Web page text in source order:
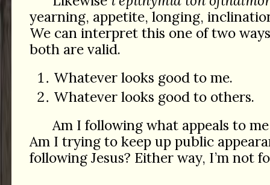
yearning, appetite, longing,
We can interpret this one of two
both are valid.
Whatever looks good to me.
Whatever looks good to others.
Am I following what appeals to
Am I trying to keep up public
following Jesus? Either way, I’m not